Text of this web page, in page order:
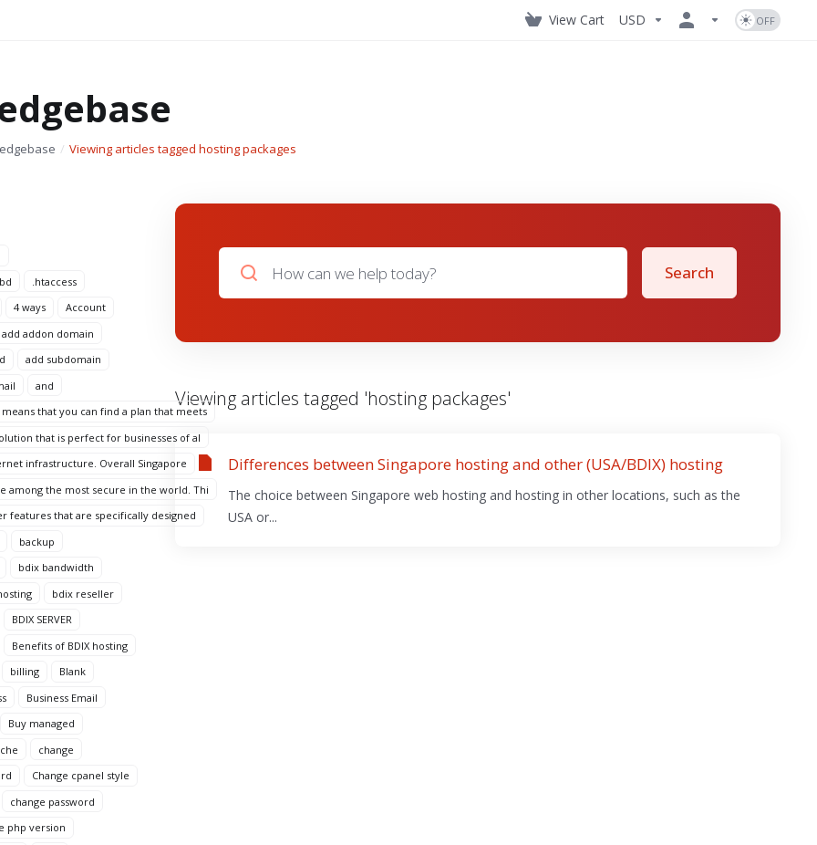
View Cart USD
Viewing articles tagged hosting packages
.htaccess
4 ways
Account
add addon domain
add subdomain
and
that you can find a plan that meets
that is perfect for businesses of al
infrastructure. Overall Singapore
among the most secure in the world. Thi
features that are specifically designed
backup
bdix bandwidth
bdix reseller
BDIX SERVER
Benefits of BDIX hosting
billing
Blank
Business Email
Buy managed
change
Change cpanel style
change password
php version
Search
Viewing articles tagged 'hosting packages'
Differences between Singapore hosting and other (USA/BDIX) hosting
The choice between Singapore web hosting and hosting in other locations, such as the
USA or...